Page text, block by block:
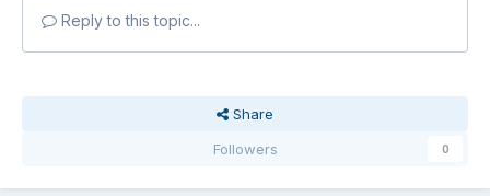
Reply to this topic...
Share
Followers
0